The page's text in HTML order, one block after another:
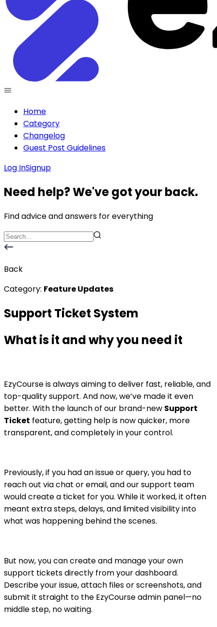
Home
Category
Changelog
Guest Post Guidelines
Log InSignup
Need help? We've got your back.
Find advice and answers for everything
Back
Category: Feature Updates
Support Ticket System
What is it and why you need it
EzyCourse is always aiming to deliver fast, reliable, and
top-quality support. And now, we’ve made it even
better. With the launch of our brand-new Support
Ticket feature, getting help is now quicker, more
transparent, and completely in your control.
Previously, if you had an issue or query, you had to
reach out via chat or email, and our support team
would create a ticket for you. While it worked, it often
meant extra steps, delays, and limited visibility into
what was happening behind the scenes.
But now, you can create and manage your own
support tickets directly from your dashboard.
Describe your issue, attach files or screenshots, and
submit it straight to the EzyCourse admin panel—no
middle step, no waiting.